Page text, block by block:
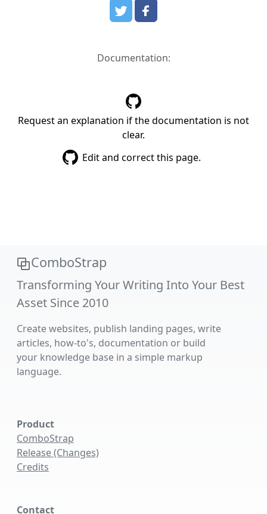
Documentation:
Request an explanation if the documentation is not
clear.
Edit and correct this page.
ComboStrap
Transforming Your Writing Into Your Best
Asset Since 2010
Create websites, publish landing pages, write
articles, how-to's, documentation or build
your knowledge base in a simple markup
language.
Product
ComboStrap
Release (Changes)
Credits
Contact